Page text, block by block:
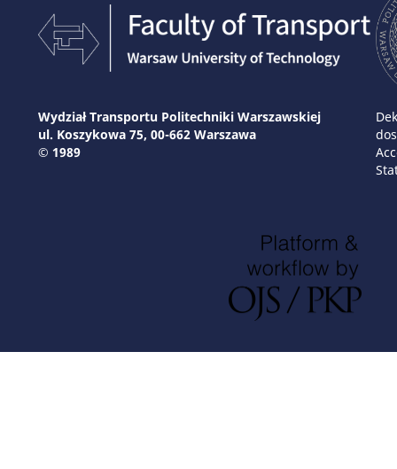
Wydział Transportu Politechniki Warszawskiej
ul. Koszykowa 75, 00-662 Warszawa
© 1989